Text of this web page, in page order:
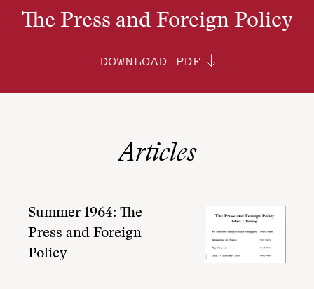
The Press and Foreign Policy
DOWNLOAD PDF
Articles
Summer 1964: The
Press and Foreign
Policy